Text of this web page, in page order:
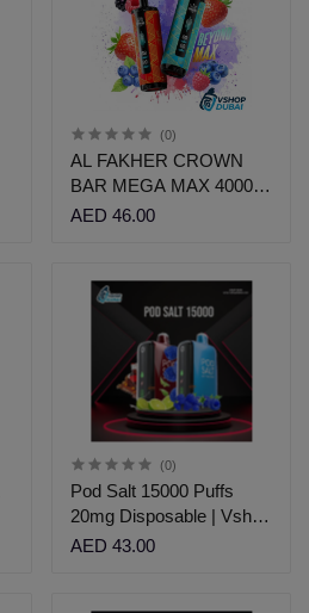
(0)
AL FAKHER CROWN
BAR MEGA MAX 40000 |
AED 46 | Vshop
AED 46.00
(0)
Pod Salt 15000 Puffs
20mg Disposable | Vshop
Dubai.
AED 43.00